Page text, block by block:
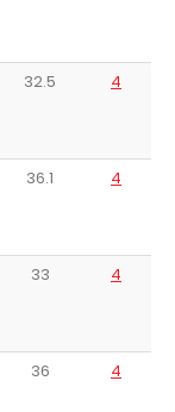
32.5 4
36.1 4
33 4
36 4